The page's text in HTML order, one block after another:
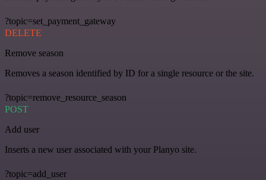
?topic=set_payment_gateway
DELETE
Remove season
Removes a season identified by ID for a single resource or the site.
?topic=remove_resource_season
POST
Add user
Inserts a new user associated with your Planyo site.
?topic=add_user